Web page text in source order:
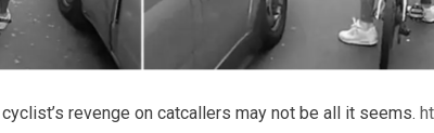
revenge on catcallers may not be all it seems.